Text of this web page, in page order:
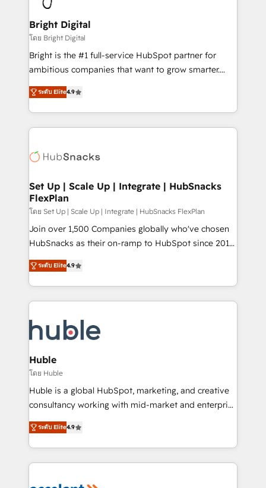
Award 🏆2022 Platform Migration Excellence Impact
Award 🏆2020 Elite Solutions Partner 🏆2019
Integrations HubSpot Impact Award 🏆2019
Marketing Enablement HubSpot Impact Award 🏆
2018 Website Design HubSpot Impact Award 🏆2017
Growth-Driven Design Agency of the Year 🏆2016
Sales Enablement HubSpot Impact Award 🏆2015
HubSpot COS Performance Award 🏆2014 HubSpot
COS Design Award 🏆2013 HubSpot Marketplace
Partner 📆Founded in 1997
Bright Digital
โดย Bright Digital
Bright is the #1 full-service HubSpot partner for
ambitious companies that want to grow smarter.
From HubSpot onboarding, to training, from
developing a new website to lead generation and
digital marketing; we do it all (and with great
results)! In short, our services include: - HubSpot
HubSpot development: websites, custom modules,
marketing, advertising, campaigns, content and
design We connect people, data and technology to
improve customer experiences. With our bright
people, exciting ideas and can-do mentality, we
ensure revenue growth on a daily basis. So tell us
team of 100+ experts is ready for you! Driving digital
growth | www.brightdigital.com
ระดับ Elite4.9
Set Up | Scale Up | Integrate | HubSnacks
FlexPlan
โดย Set Up | Scale Up | Integrate | HubSnacks FlexPlan
Join over 1,500 Companies globally who've chosen
HubSnacks as their on-ramp to HubSpot since 2014
Simple pay-as-you-go plans that accelerate value...
1️⃣ Set Up | Onboarding New or Check-fixing existing
HubSpot portals 2️⃣ Scale Up | 100% HubSpot Task
Execution... Global 24/7 ... All Experts 3️⃣ Integrate |
Slash months from your API Integration project... ⬅️
Click "Contact Business" ⬅️ to access 150+ Kickstart
Integration templates that put HubSpot in the center
of your tech stack, syncing... 🛍️ Shopify or
WooCommerce 💲 Stripe or Paypal 💰 Sage or
Netsuite 🤖 Google or Microsoft ✍️ DocuSign or
the rare Advanced "Custom Integrations"
Accreditation, securely sync data across... 🔄 any
new HubSpot portal with Advanced Website and
ระดับ Elite4.9
Huble
โดย Huble
Huble is a global HubSpot, marketing, and creative
consultancy working with mid-market and enterprise
businesses. We go beyond implementation, shaping
the strategy, processes, and teams that turn
HubSpot into a genuine growth engine. Named
HubSpot's Global Partner of the Year in 2024,
ระดับ Elite4.9